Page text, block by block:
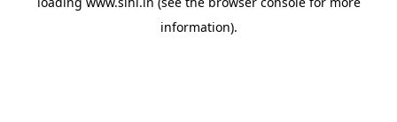
information).